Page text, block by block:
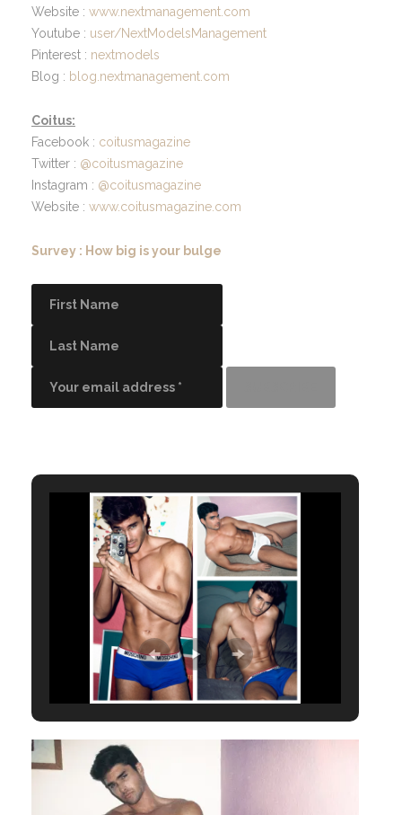
Website : www.nextmanagement.com
Youtube : user/NextModelsManagement
Pinterest : nextmodels
Blog : blog.nextmanagement.com
Coitus:
Facebook : coitusmagazine
Twitter : @coitusmagazine
Instagram : @coitusmagazine
Website : www.coitusmagazine.com
Survey : How big is your bulge